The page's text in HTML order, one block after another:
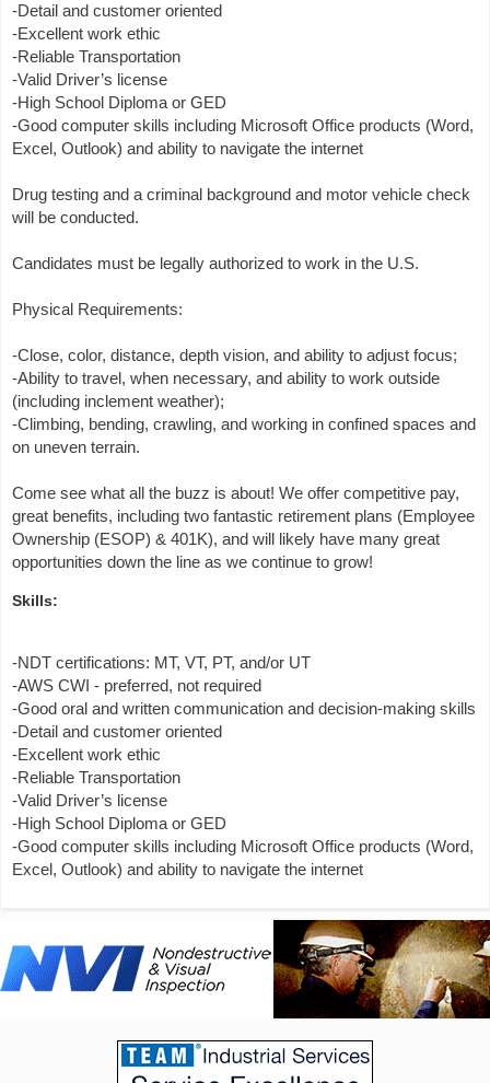
-Detail and customer oriented
-Excellent work ethic
-Reliable Transportation
-Valid Driver’s license
-High School Diploma or GED
-Good computer skills including Microsoft Office products (Word,
Excel, Outlook) and ability to navigate the internet
Drug testing and a criminal background and motor vehicle check
will be conducted.
Candidates must be legally authorized to work in the U.S.
Physical Requirements:
-Close, color, distance, depth vision, and ability to adjust focus;
-Ability to travel, when necessary, and ability to work outside
(including inclement weather);
-Climbing, bending, crawling, and working in confined spaces and
on uneven terrain.
Come see what all the buzz is about! We offer competitive pay,
great benefits, including two fantastic retirement plans (Employee
Ownership (ESOP) & 401K), and will likely have many great
opportunities down the line as we continue to grow!
Skills:
-NDT certifications: MT, VT, PT, and/or UT
-AWS CWI - preferred, not required
-Good oral and written communication and decision-making skills
-Detail and customer oriented
-Excellent work ethic
-Reliable Transportation
-Valid Driver’s license
-High School Diploma or GED
-Good computer skills including Microsoft Office products (Word,
Excel, Outlook) and ability to navigate the internet